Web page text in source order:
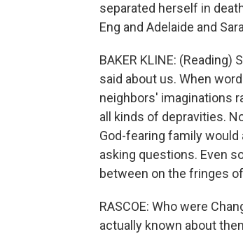
separated herself in
Eng and Adelaide and
BAKER KLINE:
said about us. When
neighbors' imaginations
all kinds of depravities.
God-fearing family would
asking questions. Even
between on the fringes
RASCOE: Who were
actually known about